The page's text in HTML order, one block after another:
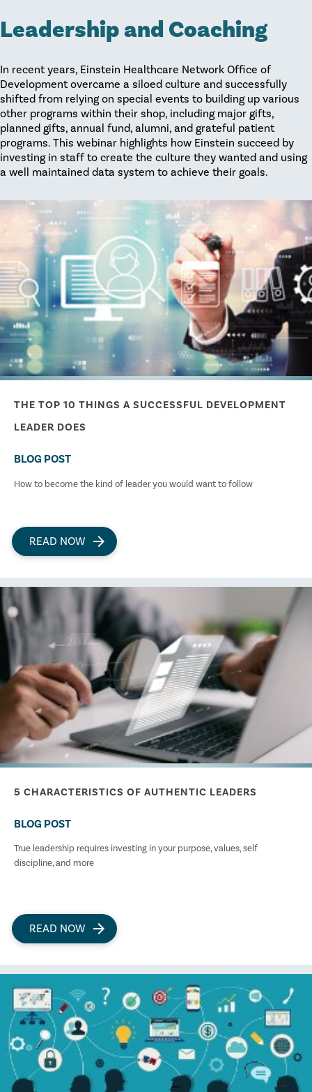
Recruitment
Leadership and Coaching
In recent years, Einstein Healthcare Network Office of
Development overcame a siloed culture and successfully
shifted from relying on special events to building up various
other programs within their shop, including major gifts,
planned gifts, annual fund, alumni, and grateful patient
programs. This webinar highlights how Einstein succeed by
investing in staff to create the culture they wanted and using
a well maintained data system to achieve their goals.
THE TOP 10 THINGS A SUCCESSFUL DEVELOPMENT
LEADER DOES
BLOG POST
How to become the kind of leader you would want to follow
READ NOW
5 CHARACTERISTICS OF AUTHENTIC LEADERS
BLOG POST
True leadership requires investing in your purpose, values, self
discipline, and more
READ NOW